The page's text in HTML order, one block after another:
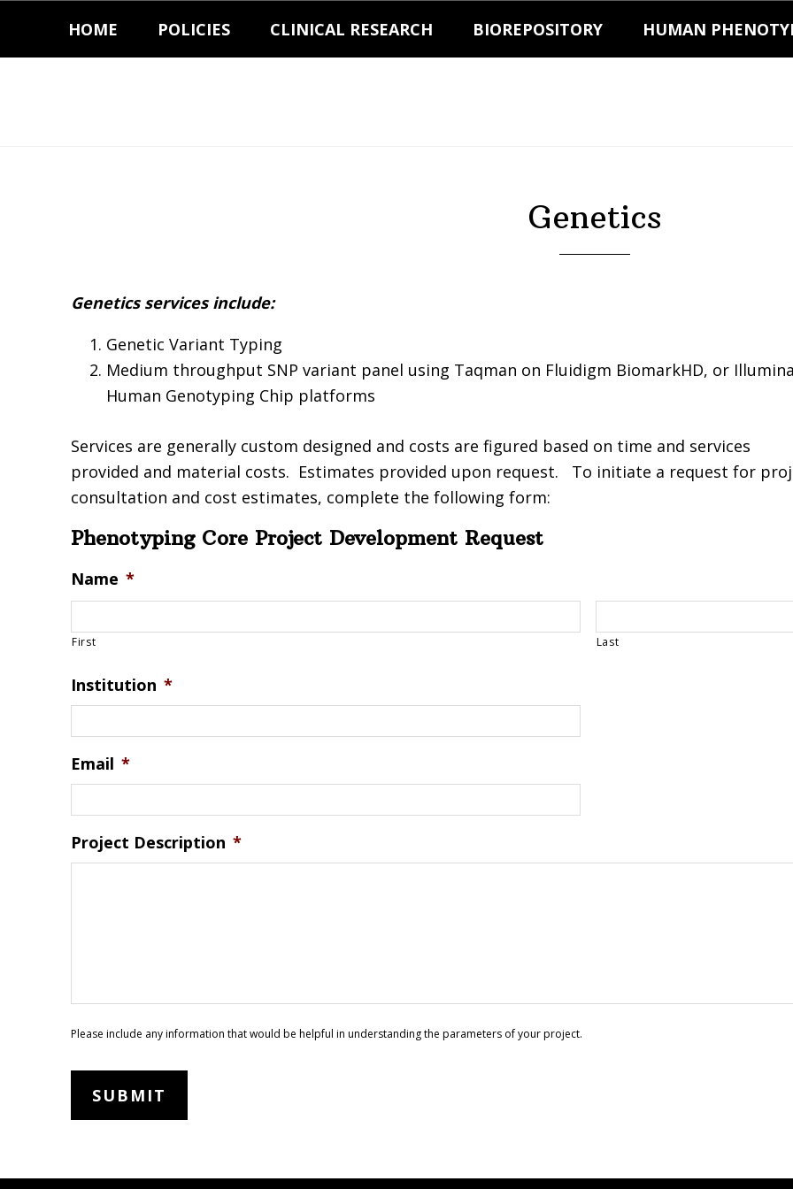
primary
main
HOME POLICIES CLINICAL RESEARCH BIOREPOSITORY HUMAN
Genetics
Genetics services include:
Genetic Variant Typing
Medium throughput SNP variant panel using Taqman on Fluidigm BiomarkHD, or
Human Genotyping Chip platforms
Services are generally custom designed and costs are figured based on time and services
provided and material costs. Estimates provided upon request. To initiate a request for
consultation and cost estimates, complete the following form:
Phenotyping Core Project Development Request
Name *
First Last
Institution *
Email *
Project Description *
Please include any information that would be helpful in understanding the parameters of your project.